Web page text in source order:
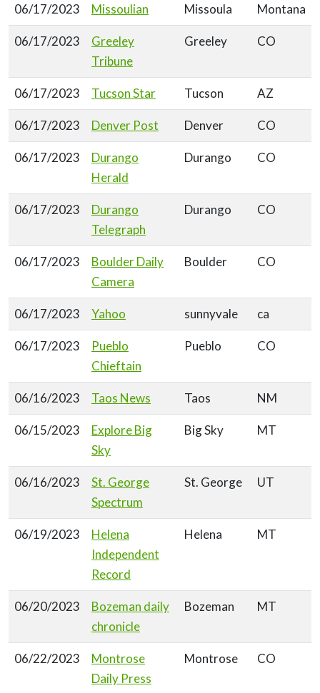
06/17/2023 Missoulian Missoula Montana
06/17/2023
Greeley
Tribune
Greeley CO
06/17/2023 Tucson Star Tucson AZ
06/17/2023 Denver Post Denver CO
06/17/2023
Durango
Herald
Durango CO
06/17/2023
Durango
Telegraph
Durango CO
06/17/2023
Boulder Daily
Camera
Boulder CO
06/17/2023 Yahoo sunnyvale ca
06/17/2023
Pueblo
Chieftain
Pueblo CO
06/16/2023 Taos News Taos NM
06/15/2023
Explore Big
Sky
Big Sky MT
06/16/2023
St. George
Spectrum
St. George UT
06/19/2023
Helena
Independent
Record
Helena MT
06/20/2023
Bozeman daily
chronicle
Bozeman MT
06/22/2023
Montrose
Daily Press
Montrose CO